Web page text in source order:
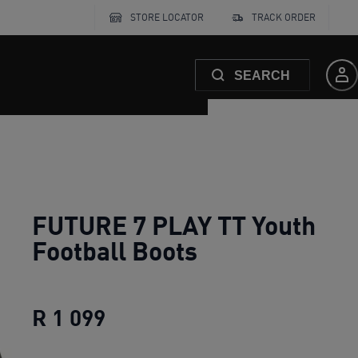
STORE LOCATOR TRACK ORDER
SEARCH
FUTURE 7 PLAY TT Youth
Football Boots
R 1 099